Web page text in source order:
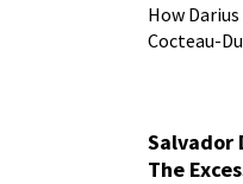
How
Cocteau-
Salvador
The